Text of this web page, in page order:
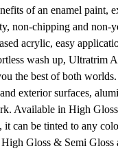
of an enamel paint,
non-chipping and non-
acrylic, easy
wash up, Ultratrim
the best of both
exterior surfaces,
Available in High
it can be tinted to any
High Gloss & Semi Gloss